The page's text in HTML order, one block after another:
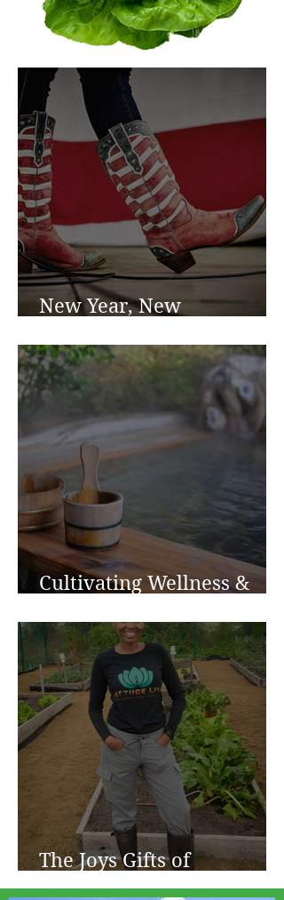
New Year, New
Cultivating Wellness &
The Joys Gifts of
Gardening